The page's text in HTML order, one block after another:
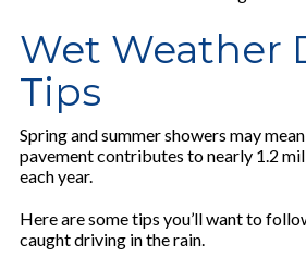
Wet Weather
Tips
Spring and summer showers may
pavement contributes to nearly 1.2
each year.
Here are some tips you’ll want to
caught driving in the rain.